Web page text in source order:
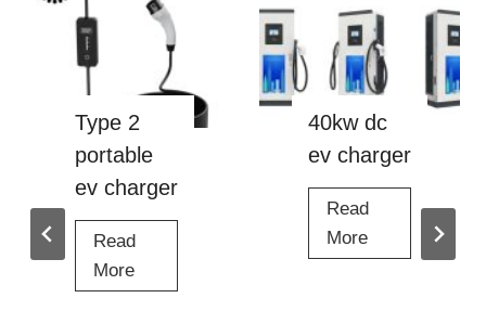
Type 2
portable
ev charger
Read
MoreT
y
40kw dc
ev charger
Read
More4
0